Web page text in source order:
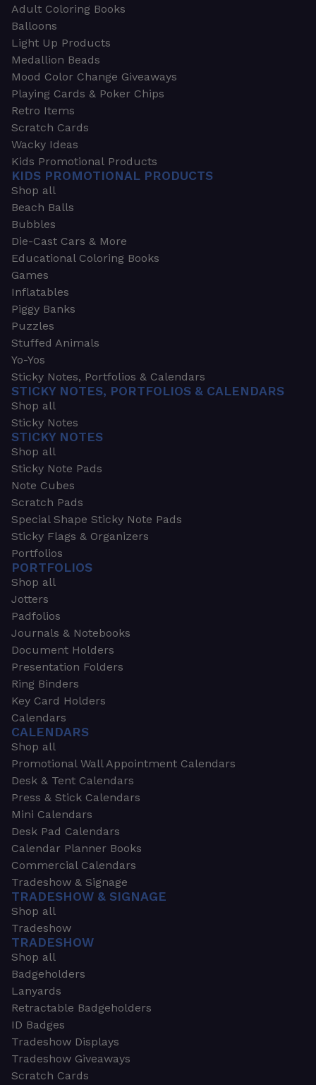
Adult Coloring Books
Balloons
Light Up Products
Medallion Beads
Mood Color Change Giveaways
Playing Cards & Poker Chips
Retro Items
Scratch Cards
Wacky Ideas
Kids Promotional Products
KIDS PROMOTIONAL PRODUCTS
Shop all
Beach Balls
Bubbles
Die-Cast Cars & More
Educational Coloring Books
Games
Inflatables
Piggy Banks
Puzzles
Stuffed Animals
Yo-Yos
Sticky Notes, Portfolios & Calendars
STICKY NOTES, PORTFOLIOS & CALENDARS
Shop all
Sticky Notes
STICKY NOTES
Shop all
Sticky Note Pads
Note Cubes
Scratch Pads
Special Shape Sticky Note Pads
Sticky Flags & Organizers
Portfolios
PORTFOLIOS
Shop all
Jotters
Padfolios
Journals & Notebooks
Document Holders
Presentation Folders
Ring Binders
Key Card Holders
Calendars
CALENDARS
Shop all
Promotional Wall Appointment Calendars
Desk & Tent Calendars
Press & Stick Calendars
Mini Calendars
Desk Pad Calendars
Calendar Planner Books
Commercial Calendars
Tradeshow & Signage
TRADESHOW & SIGNAGE
Shop all
Tradeshow
TRADESHOW
Shop all
Badgeholders
Lanyards
Retractable Badgeholders
ID Badges
Tradeshow Displays
Tradeshow Giveaways
Scratch Cards